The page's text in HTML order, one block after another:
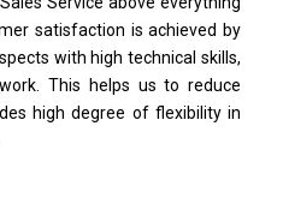
satisfaction is achieved by
with high technical skills,
This helps us to reduce
high degree of flexibility in